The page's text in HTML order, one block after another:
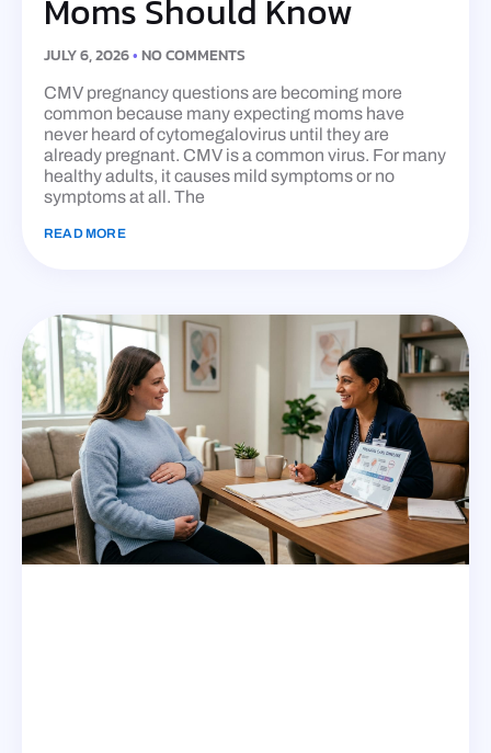
Moms Should Know
JULY 6, 2026 NO COMMENTS
CMV pregnancy questions are becoming more
common because many expecting moms have
never heard of cytomegalovirus until they are
already pregnant. CMV is a common virus. For many
healthy adults, it causes mild symptoms or no
symptoms at all. The
READ MORE